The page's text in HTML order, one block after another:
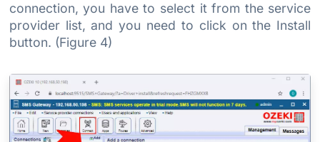
connection, you have to select it from the service
provider list, and you need to click on the Install
button. (Figure 4)